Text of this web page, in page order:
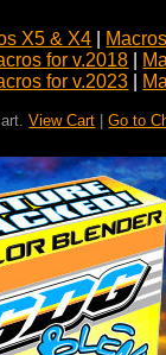
X5 & X4
for v.2018
for v.2023
View Cart |Go to